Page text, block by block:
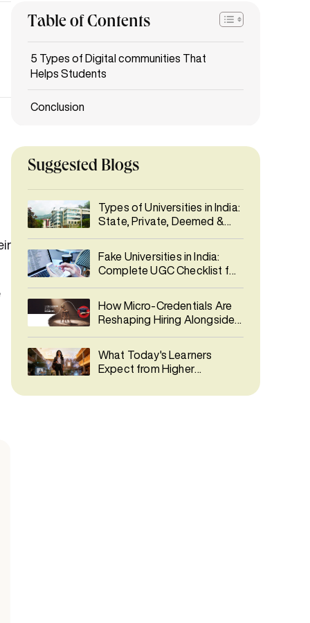
Table of Contents
Suggested Blogs
State, Private, Deemed &
More
Students
Degrees
Education